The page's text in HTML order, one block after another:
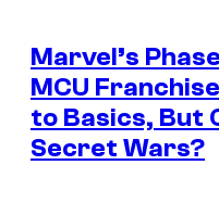
Marvel’s
MCU
to Basics, But
Secret Wars?